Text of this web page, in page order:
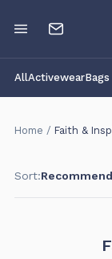
AllActivewearBags
Home / Faith &
Sort: